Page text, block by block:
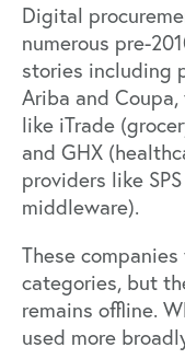
Digital
numerous pre-
stories including
Ariba and Coupa
like iTrade
and GHX
providers like
middleware).
These
categories, but
remains offline.
used more